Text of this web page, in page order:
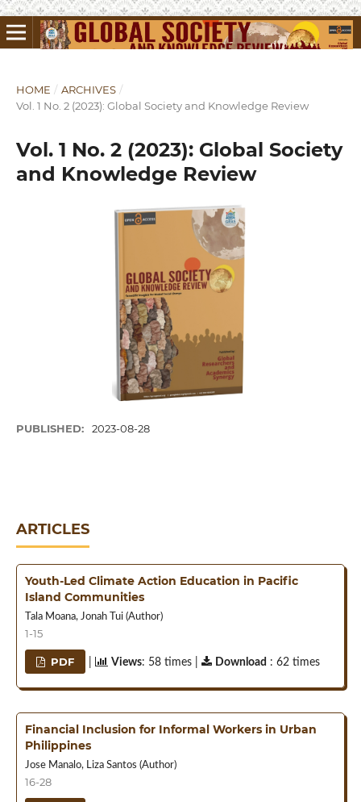
HOME / ARCHIVES /
Vol. 1 No. 2 (2023): Global Society and Knowledge Review
Vol. 1 No. 2 (2023): Global Society
and Knowledge Review
PUBLISHED: 2023-08-28
ARTICLES
Youth-Led Climate Action Education in Pacific
Island Communities
Tala Moana, Jonah Tui (Author)
1-15
PDF Views: 58 times | Download : 62 times
Financial Inclusion for Informal Workers in Urban
Philippines
Jose Manalo, Liza Santos (Author)
16-28